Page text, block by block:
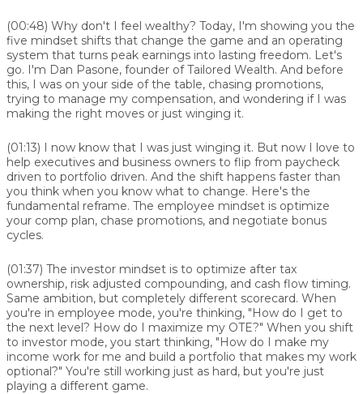
(00:48) Why don't I feel wealthy? Today, I'm showing you the
five mindset shifts that change the game and an operating
system that turns peak earnings into lasting freedom. Let's
go. I'm Dan Pasone, founder of Tailored Wealth. And before
this, I was on your side of the table, chasing promotions,
trying to manage my compensation, and wondering if I was
making the right moves or just winging it.
(01:13) I now know that I was just winging it. But now I love to
help executives and business owners to flip from paycheck
driven to portfolio driven. And the shift happens faster than
you think when you know what to change. Here's the
fundamental reframe. The employee mindset is optimize
your comp plan, chase promotions, and negotiate bonus
cycles.
(01:37) The investor mindset is to optimize after tax
ownership, risk adjusted compounding, and cash flow timing.
Same ambition, but completely different scorecard. When
you're in employee mode, you're thinking, "How do I get to
the next level? How do I maximize my OTE?" When you shift
to investor mode, you start thinking, "How do I make my
income work for me and build a portfolio that makes my work
optional?" You're still working just as hard, but you're just
playing a different game.